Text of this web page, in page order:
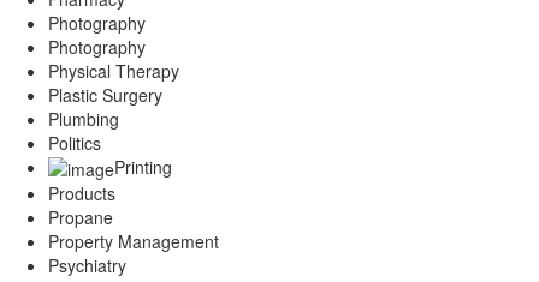
Photography
Photography
Physical Therapy
Plastic Surgery
Plumbing
Politics
Printing
Products
Propane
Property Management
Psychiatry